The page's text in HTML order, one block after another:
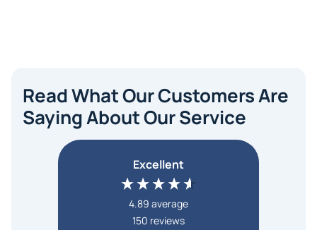
Read What Our Customers Are
Saying About Our Service
Excellent
4.89 average
150 reviews